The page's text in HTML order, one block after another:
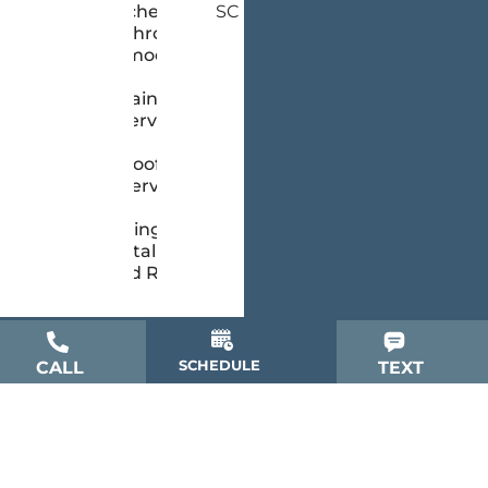
Kitchen &
Bathroom
Remodeling
Painting
Services
Roofing
Services
Siding
Installation
and Repair
SC
CALL SCHEDULE TEXT